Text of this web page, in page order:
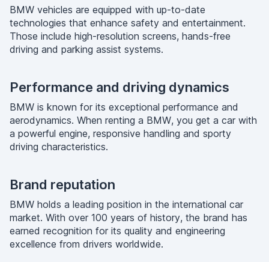
BMW vehicles are equipped with up-to-date
technologies that enhance safety and entertainment.
Those include high-resolution screens, hands-free
driving and parking assist systems.
Performance and driving dynamics
BMW is known for its exceptional performance and
aerodynamics. When renting a BMW, you get a car with
a powerful engine, responsive handling and sporty
driving characteristics.
Brand reputation
BMW holds a leading position in the international car
market. With over 100 years of history, the brand has
earned recognition for its quality and engineering
excellence from drivers worldwide.